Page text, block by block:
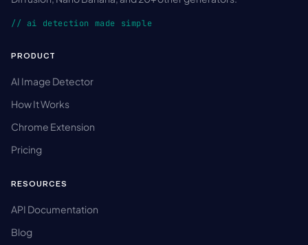
// ai detection made simple
PRODUCT
AI Image Detector
How It Works
Chrome Extension
Pricing
RESOURCES
API Documentation
Blog